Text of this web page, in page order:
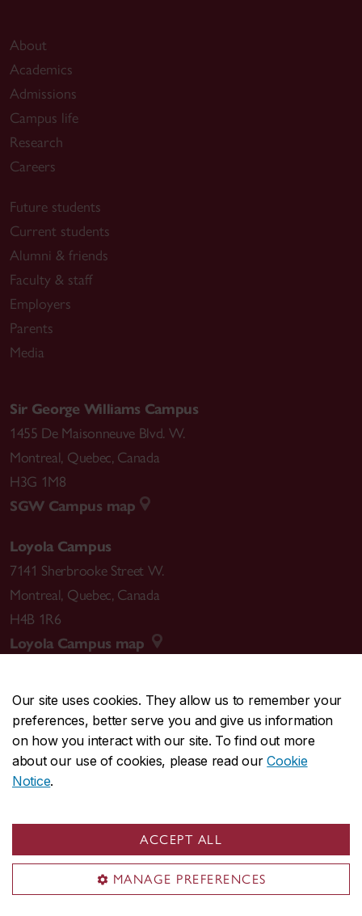
Our site uses cookies. They allow us to remember your
preferences, better serve you and give us information
on how you interact with our site. To find out more
about our use of cookies, please read ourCookie
Notice.
ACCEPT ALL
MANAGE PREFERENCES
About
Academics
Admissions
Campus life
Research
Careers
Future students
Current students
Alumni & friends
Faculty & staff
Employers
Parents
Media
Sir George Williams Campus
1455 De Maisonneuve Blvd. W.
Montreal, Quebec, Canada
H3G 1M8
SGW Campus map
Loyola Campus
7141 Sherbrooke Street W.
Montreal, Quebec, Canada
H4B 1R6
Loyola Campus map
CENTRAL514-848-2424
EMERGENCY514-848-3717
Safety & prevention
© Concordia University. Montreal, QC, Canada